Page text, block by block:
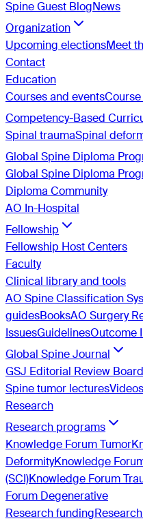
Spine Guest BlogNews
Organization
Upcoming electionsMeet
Contact
Education
Courses and events
Competency-Based
Spinal traumaSpinal
Global Spine Diploma
Global Spine Diploma
Diploma Community
AO In-Hospital
Fellowship
Fellowship Host Centers
Faculty
Clinical library and tools
AO Spine Classification
guidesBooksAO Surgery
IssuesGuidelinesOutcome
Global Spine Journal
GSJ Editorial Review Board
Spine tumor lectures
Research
Research programs
Knowledge Forum Tumor
DeformityKnowledge
(SCI)Knowledge Forum
Forum Degenerative
Research funding